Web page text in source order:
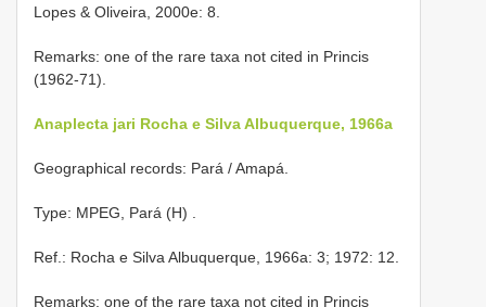
Lopes & Oliveira, 2000e: 8.
Remarks: one of the rare taxa not cited in Princis
(1962-71).
Anaplecta jari Rocha e Silva Albuquerque, 1966a
Geographical records: Pará / Amapá.
Type: MPEG, Pará (H)
Ref.: Rocha e Silva Albuquerque, 1966a: 3; 1972: 12.
Remarks: one of the rare taxa not cited in Princis